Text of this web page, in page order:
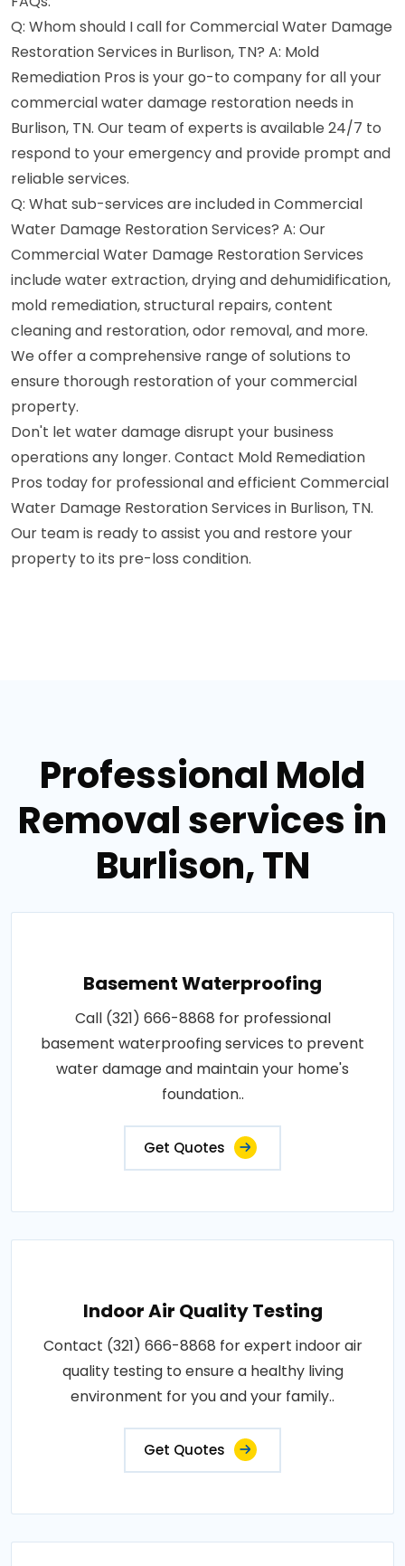
Q: Whom should I call for Commercial Water Damage
Restoration Services in Burlison, TN? A: Mold
Remediation Pros is your go-to company for all your
commercial water damage restoration needs in
Burlison, TN. Our team of experts is available 24/7 to
respond to your emergency and provide prompt and
reliable services.
Q: What sub-services are included in Commercial
Water Damage Restoration Services? A: Our
Commercial Water Damage Restoration Services
include water extraction, drying and dehumidification,
mold remediation, structural repairs, content
cleaning and restoration, odor removal, and more.
We offer a comprehensive range of solutions to
ensure thorough restoration of your commercial
property.
Don't let water damage disrupt your business
operations any longer. Contact Mold Remediation
Pros today for professional and efficient Commercial
Water Damage Restoration Services in Burlison, TN.
Our team is ready to assist you and restore your
property to its pre-loss condition.
Professional Mold
Removal services in
Burlison, TN
Basement Waterproofing
Call (321) 666-8868 for professional
basement waterproofing services to prevent
water damage and maintain your home's
foundation..
Get Quotes
Indoor Air Quality Testing
Contact (321) 666-8868 for expert indoor air
quality testing to ensure a healthy living
environment for you and your family..
Get Quotes